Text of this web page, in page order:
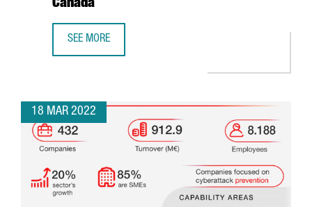
Canada
SEE MORE
18 MAR 2022